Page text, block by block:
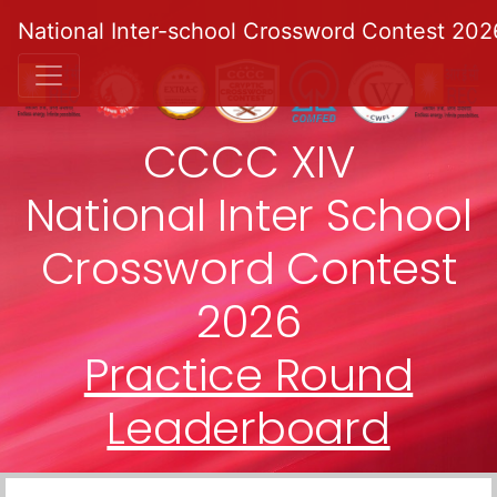
National Inter-school Crossword Contest
CCCC XIV
National Inter School
Crossword Contest
2026
Practice Round
Leaderboard